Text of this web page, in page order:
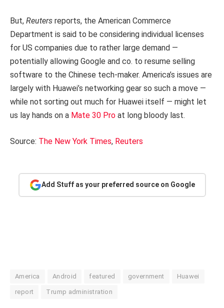
But, Reuters reports, the American Commerce
Department is said to be considering individual licenses
for US companies due to rather large demand —
potentially allowing Google and co. to resume selling
software to the Chinese tech-maker. America’s issues are
largely with Huawei’s networking gear so such a move —
while not sorting out much for Huawei itself — might let
us lay hands on a Mate 30 Pro at long bloody last.
Source: The New York Times, Reuters
Add Stuff as your preferred source on Google
America Android featured government Huawei
report Trump administration